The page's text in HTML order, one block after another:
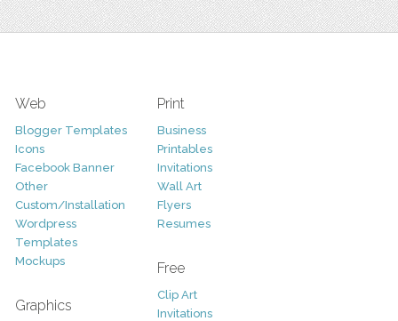
Web
Blogger Templates
Icons
Facebook Banner
Other
Custom/Installation
Wordpress
Templates
Mockups
Graphics
Print
Business
Printables
Invitations
Wall Art
Flyers
Resumes
Free
Clip Art
Invitations